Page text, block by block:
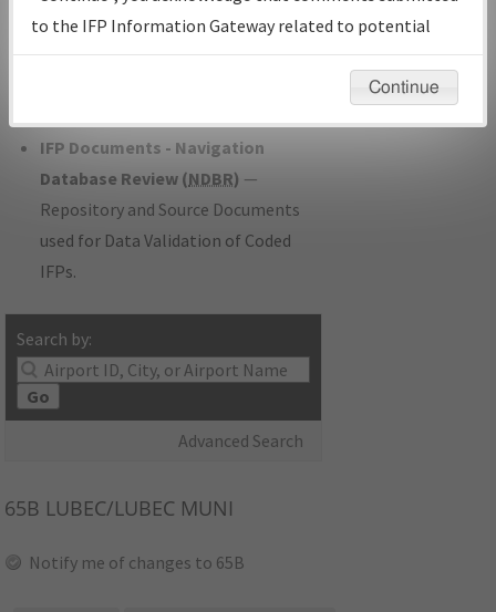
IFP Coordination— All coordinated
developed/amended procedure
IFP Documents - Navigation
Database Review (NDBR) —
Repository and Source Documents
used for Data Validation of Coded
IFPs.
Search by:
Go
Advanced Search
Instructional Video
65B LUBEC/LUBEC MUNI
Notify me of changes to 65B
to the IFP Information Gateway related to potential
environmental impacts will not be considered.
Continue